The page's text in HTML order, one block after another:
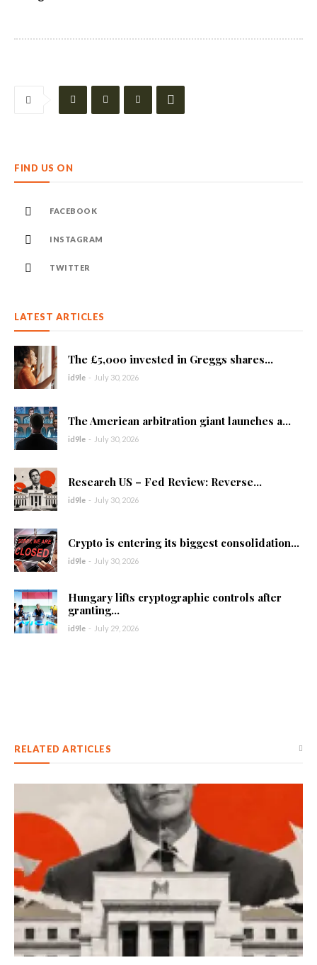
FIND US ON
FACEBOOK
INSTAGRAM
TWITTER
LATEST ARTICLES
The £5,000 invested in Greggs shares...
id9le - July 30, 2026
The American arbitration giant launches a...
id9le - July 30, 2026
Research US – Fed Review: Reverse...
id9le - July 30, 2026
Crypto is entering its biggest consolidation...
id9le - July 30, 2026
Hungary lifts cryptographic controls after
granting...
id9le - July 29, 2026
RELATED ARTICLES